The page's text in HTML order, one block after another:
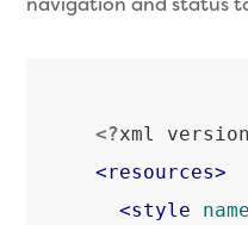
<?xml
<resources>
<style